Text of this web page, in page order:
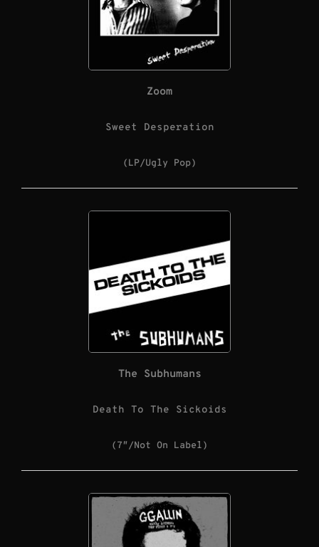
Zoom
Sweet Desperation
(LP/Ugly Pop)
The Subhumans
Death To The Sickoids
(7″/Not On Label)